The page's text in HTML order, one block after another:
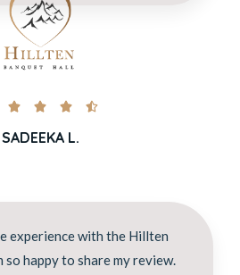
   
SADEEKA L.
experience with the Hillten
so happy to share my review.